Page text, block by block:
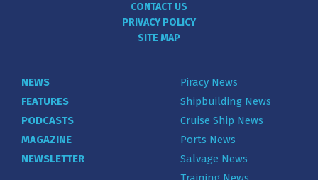
CONTACT US
PRIVACY POLICY
SITE MAP
NEWS
FEATURES
PODCASTS
MAGAZINE
NEWSLETTER
Piracy News
Shipbuilding News
Cruise Ship News
Ports News
Salvage News